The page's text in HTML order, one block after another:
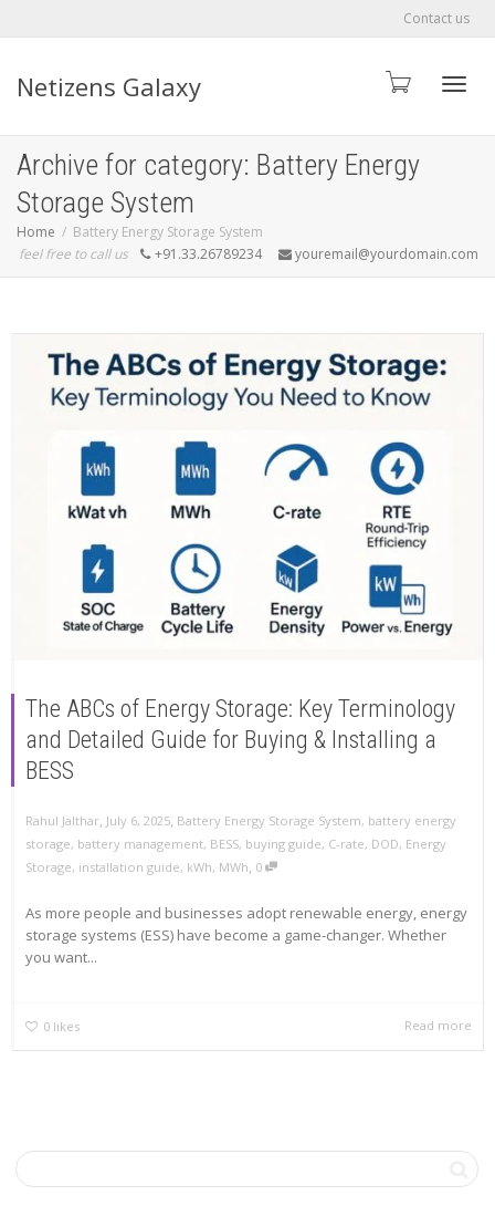
Contact us
Netizens Galaxy
Archive for category: Battery Energy
Storage System
Home
Battery Energy Storage System
feel free to call us
+91.33.26789234 youremail@yourdomain.com
The ABCs of Energy Storage: Key Terminology
and Detailed Guide for Buying & Installing a
BESS
Rahul Jalthar, July 6, 2025, Battery Energy Storage System, battery energy
storage, battery management, BESS, buying guide, C-rate, DOD, Energy
Storage, installation guide, kWh, MWh, 0
As more people and businesses adopt renewable energy, energy
storage systems (ESS) have become a game-changer. Whether
you want...
0 likes Read more